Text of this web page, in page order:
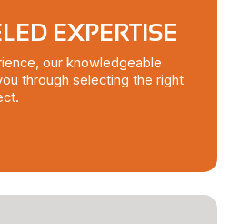
EXPERTISE
our knowledgeable
through selecting the right